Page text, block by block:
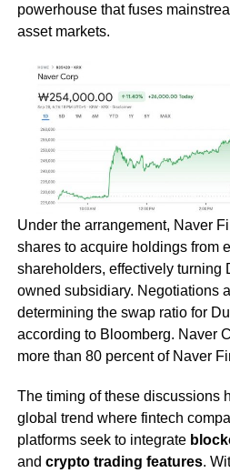
powerhouse that fuses
asset markets.
Under the arrangement, Naver
shares to acquire holdings from
shareholders, effectively turning
owned subsidiary. Negotiations
determining the swap ratio for
according to Bloomberg. Naver
more than 80 percent of Naver
The timing of these discussions
global trend where fintech
platforms seek to integrate
and crypto trading features.